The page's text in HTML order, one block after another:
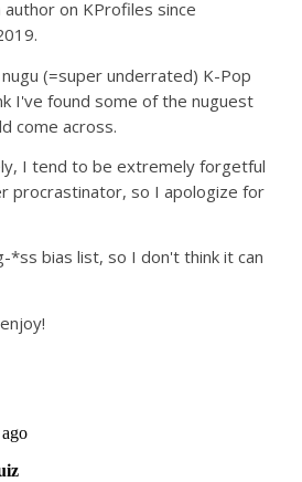
author on KProfiles since
(=super underrated) K-Pop
I've found some of the nuguest
come across.
I tend to be extremely forgetful
procrastinator, so I apologize for
*ss bias list, so I don't think it can